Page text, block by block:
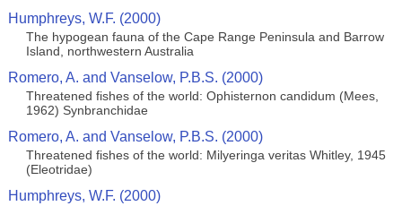
Humphreys, W.F. (2000)
The hypogean fauna of the Cape Range Peninsula and Barrow
Island, northwestern Australia
Romero, A. and Vanselow, P.B.S. (2000)
Threatened fishes of the world: Ophisternon candidum (Mees,
1962) Synbranchidae
Romero, A. and Vanselow, P.B.S. (2000)
Threatened fishes of the world: Milyeringa veritas Whitley, 1945
(Eleotridae)
Humphreys, W.F. (2000)